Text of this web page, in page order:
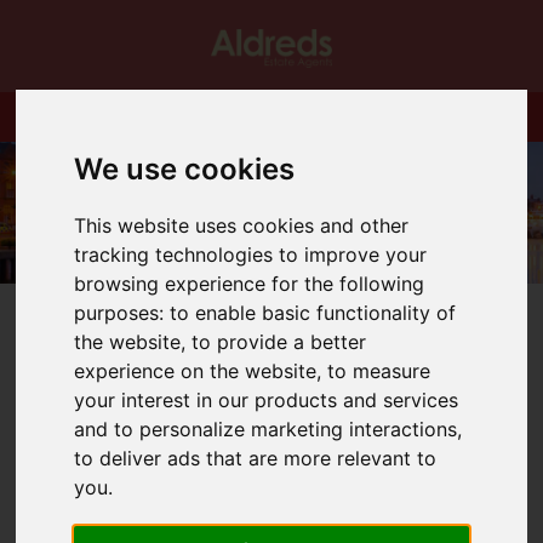
We use cookies
This website uses cookies and other
tracking technologies to improve your
browsing experience for the following
purposes:to enable basic functionality of
the website,to provide a better
experience on the website,to measure
your interest in our products and services
and to personalize marketing interactions,
to deliver ads that are more relevant to
you.
You are here:
Latest News